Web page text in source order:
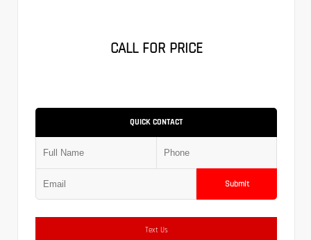
CALL FOR PRICE
QUICK CONTACT
Submit
Text Us